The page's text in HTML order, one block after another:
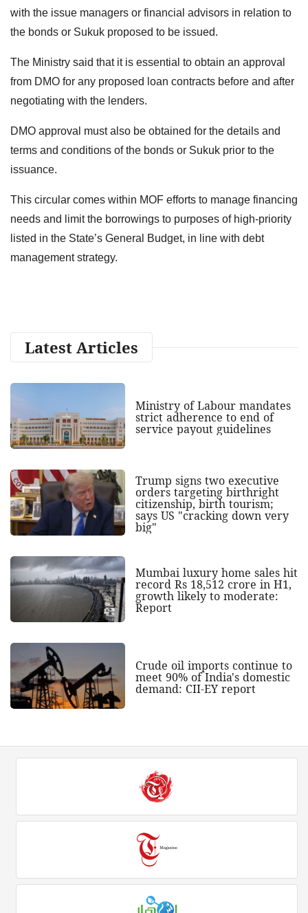
with the issue managers or financial advisors in relation to
the bonds or Sukuk proposed to be issued.
The Ministry said that it is essential to obtain an approval
from DMO for any proposed loan contracts before and after
negotiating with the lenders.
DMO approval must also be obtained for the details and
terms and conditions of the bonds or Sukuk prior to the
issuance.
This circular comes within MOF efforts to manage financing
needs and limit the borrowings to purposes of high-priority
listed in the State’s General Budget, in line with debt
management strategy.
Latest Articles
Ministry of Labour mandates
strict adherence to end of
service payout guidelines
Trump signs two executive
orders targeting birthright
citizenship, birth tourism;
says US "cracking down very
big"
Mumbai luxury home sales hit
record Rs 18,512 crore in H1,
growth likely to moderate:
Report
Crude oil imports continue to
meet 90% of India's domestic
demand: CII-EY report